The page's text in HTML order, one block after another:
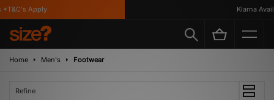
Apply Klarna
Home Men's Footwear
Refine